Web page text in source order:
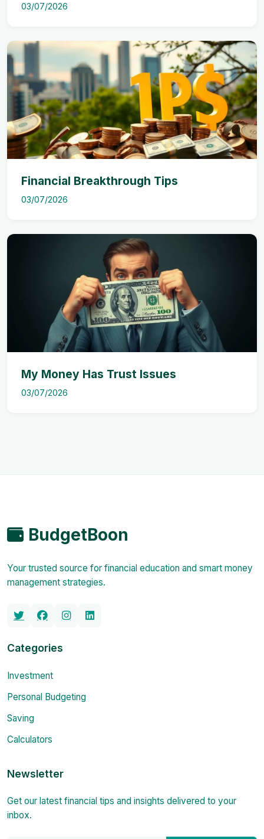
03/07/2026
Financial Breakthrough Tips
03/07/2026
My Money Has Trust Issues
03/07/2026
BudgetBoon
Your trusted source for financial education and smart money
management strategies.
Categories
Investment
Personal Budgeting
Saving
Calculators
Newsletter
Get our latest financial tips and insights delivered to your
inbox.